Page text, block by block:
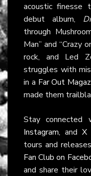
acoustic finesse
debut album,
through
Man” and “Crazy
rock, and Led
struggles with
in a Far Out
made them
Stay connected
Instagram, and X
tours and
Fan Club on
and share their